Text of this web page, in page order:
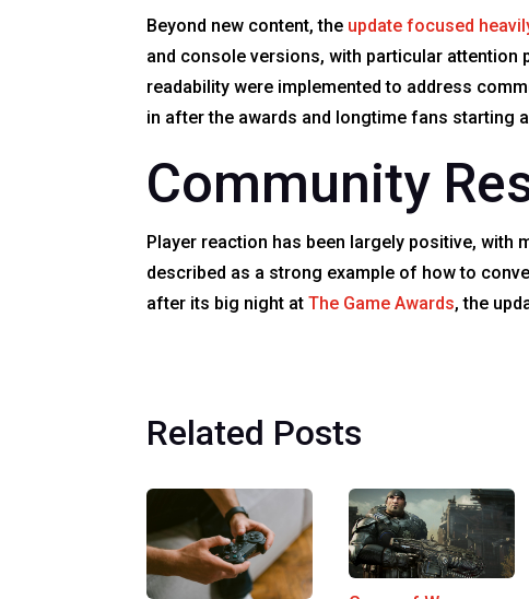
Beyond new content, the update focused
and console versions, with particular attention
readability were implemented to address
in after the awards and longtime fans starting
Community
Player reaction has been largely positive, with
described as a strong example of how to
after its big night atThe Game Awards, the
Related Posts